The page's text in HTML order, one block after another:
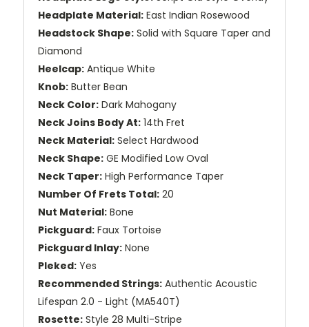
Headplate Material: East Indian Rosewood
Headstock Shape: Solid with Square Taper and
Diamond
Heelcap: Antique White
Knob: Butter Bean
Neck Color: Dark Mahogany
Neck Joins Body At: 14th Fret
Neck Material: Select Hardwood
Neck Shape: GE Modified Low Oval
Neck Taper: High Performance Taper
Number Of Frets Total: 20
Nut Material: Bone
Pickguard: Faux Tortoise
Pickguard Inlay: None
Pleked: Yes
Recommended Strings: Authentic Acoustic
Lifespan 2.0 - Light (MA540T)
Rosette: Style 28 Multi-Stripe